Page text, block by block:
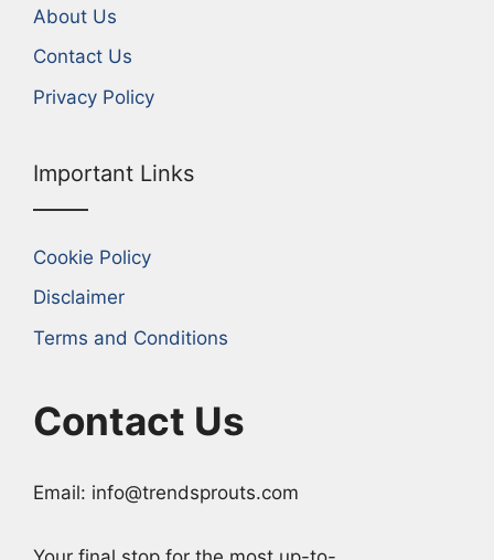
About Us
Contact Us
Privacy Policy
Important Links
Cookie Policy
Disclaimer
Terms and Conditions
Contact Us
Email: info@trendsprouts.com